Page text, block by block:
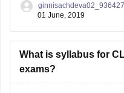
you can download from
https://www.google.com/
answer-key/amp
01 June, 2019
What is syllabus for
exams?